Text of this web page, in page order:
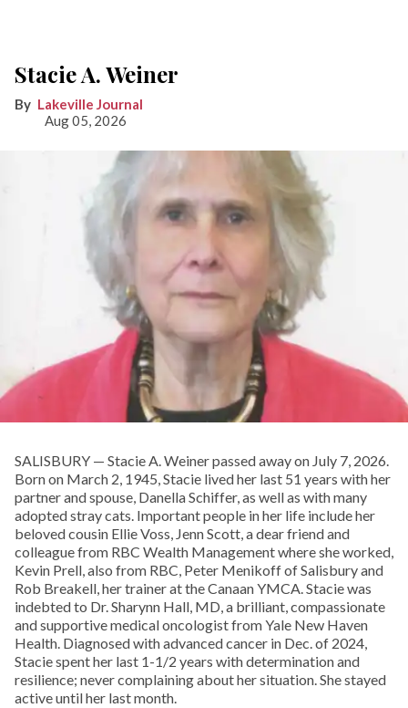
Stacie A. Weiner
Lakeville Journal
Aug 05, 2026
SALISBURY — Stacie A. Weiner passed away on July 7, 2026.
Born on March 2, 1945, Stacie lived her last 51 years with her
partner and spouse, Danella Schiffer, as well as with many
adopted stray cats. Important people in her life include her
beloved cousin Ellie Voss, Jenn Scott, a dear friend and
colleague from RBC Wealth Management where she worked,
Kevin Prell, also from RBC, Peter Menikoff of Salisbury and
Rob Breakell, her trainer at the Canaan YMCA. Stacie was
indebted to Dr. Sharynn Hall, MD, a brilliant, compassionate
and supportive medical oncologist from Yale New Haven
Health. Diagnosed with advanced cancer in Dec. of 2024,
Stacie spent her last 1-1/2 years with determination and
resilience; never complaining about her situation. She stayed
active until her last month.